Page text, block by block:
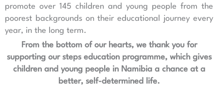
promote over 145 children and young people from the
poorest backgrounds on their educational journey every
year, in the long term.
From the bottom of our hearts, we thank you for
supporting our steps education programme, which gives
children and young people in Namibia a chance at a
better, self-determined life.